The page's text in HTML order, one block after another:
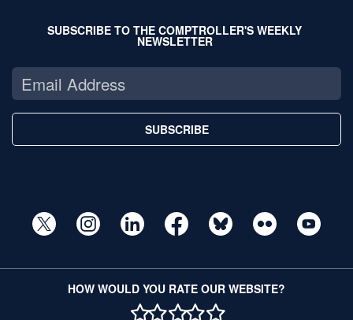
SUBSCRIBE TO THE COMPTROLLER'S WEEKLY
NEWSLETTER
SUBSCRIBE
HOW WOULD YOU RATE OUR WEBSITE?
1 STAR
2 STAR
3 STAR
4 STAR
5 STAR